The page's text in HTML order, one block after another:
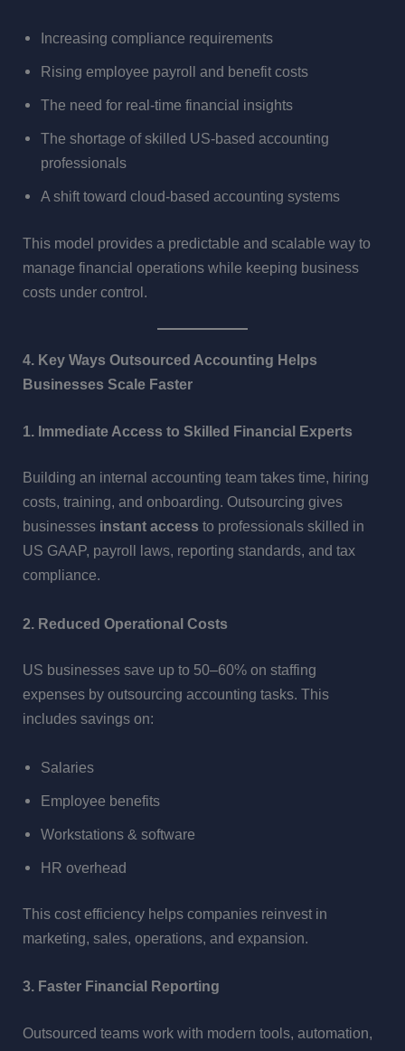
Increasing compliance requirements
Rising employee payroll and benefit costs
The need for real-time financial insights
The shortage of skilled US-based accounting
professionals
A shift toward cloud-based accounting systems
This model provides a predictable and scalable way to
manage financial operations while keeping business
costs under control.
4. Key Ways Outsourced Accounting Helps
Businesses Scale Faster
1. Immediate Access to Skilled Financial Experts
Building an internal accounting team takes time, hiring
costs, training, and onboarding. Outsourcing gives
businesses instant access to professionals skilled in
US GAAP, payroll laws, reporting standards, and tax
compliance.
2. Reduced Operational Costs
US businesses save up to 50–60% on staffing
expenses by outsourcing accounting tasks. This
includes savings on:
Salaries
Employee benefits
Workstations & software
HR overhead
This cost efficiency helps companies reinvest in
marketing, sales, operations, and expansion.
3. Faster Financial Reporting
Outsourced teams work with modern tools, automation,